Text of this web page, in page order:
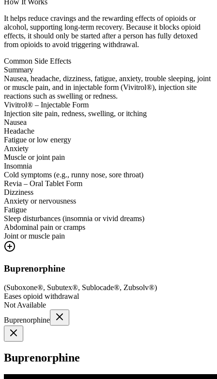
How It Works
It helps reduce cravings and the rewarding effects of opioids or
alcohol, supporting long-term recovery. Because it blocks opioid
effects, it should only be started after a person has fully detoxed
from opioids to avoid triggering withdrawal.
Common Side Effects
Summary
Nausea, headache, dizziness, fatigue, anxiety, trouble sleeping, joint
or muscle pain, and in injectable form (Vivitrol®), injection site
reactions such as swelling or redness.
Vivitrol® – Injectable Form
Injection site pain, redness, swelling, or itching
Nausea
Headache
Fatigue or low energy
Anxiety
Muscle or joint pain
Insomnia
Cold symptoms (e.g., runny nose, sore throat)
Revia – Oral Tablet Form
Dizziness
Anxiety or nervousness
Fatigue
Sleep disturbances (insomnia or vivid dreams)
Abdominal pain or cramps
Joint or muscle pain
Buprenorphine
(Suboxone®, Subutex®, Sublocade®, Zubsolv®)
Eases opioid withdrawal
Not Available
Buprenorphine
Buprenorphine